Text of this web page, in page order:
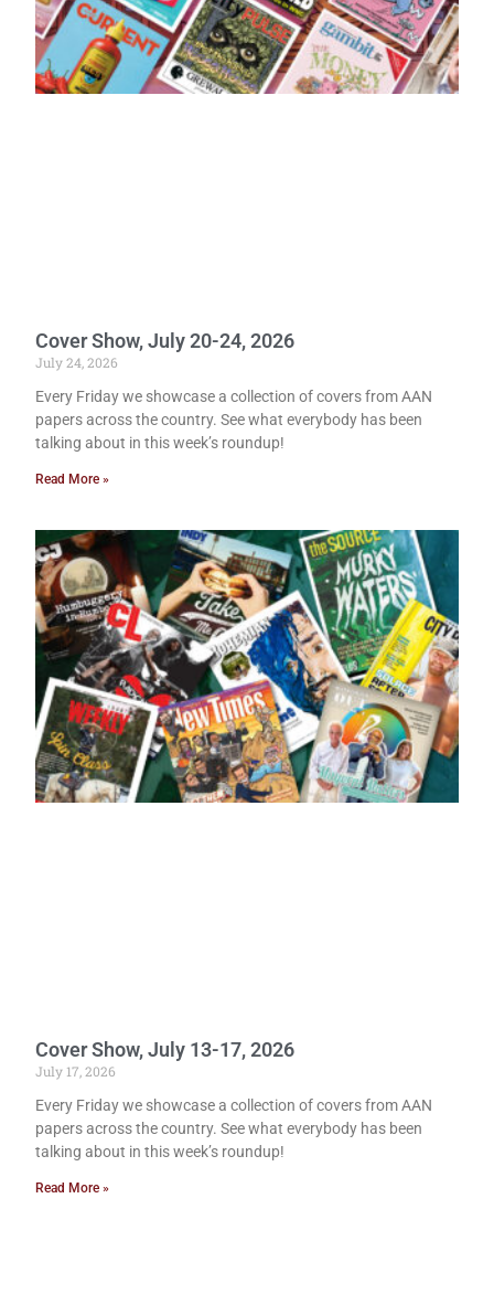
Cover Show, July 20-24, 2026
July 24, 2026
Every Friday we showcase a collection of covers from AAN
papers across the country. See what everybody has been
talking about in this week’s roundup!
Read More »
Cover Show, July 13-17, 2026
July 17, 2026
Every Friday we showcase a collection of covers from AAN
papers across the country. See what everybody has been
talking about in this week’s roundup!
Read More »